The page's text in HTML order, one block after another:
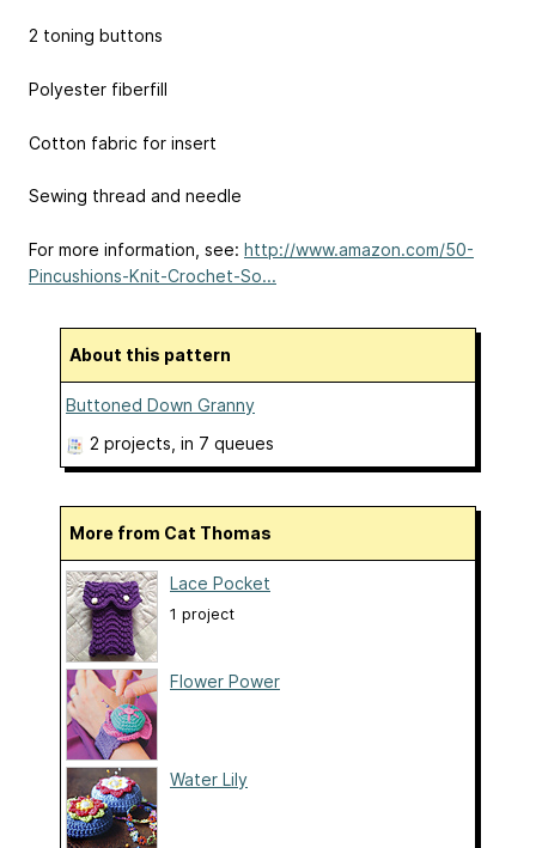
2 toning buttons
Polyester fiberfill
Cotton fabric for insert
Sewing thread and needle
For more information, see: http://www.amazon.com/50-
Pincushions-Knit-Crochet-So...
About this pattern
Buttoned Down Granny
2 projects , in 7 queues
More from Cat Thomas
Lace Pocket
1 project
Flower Power
Water Lily